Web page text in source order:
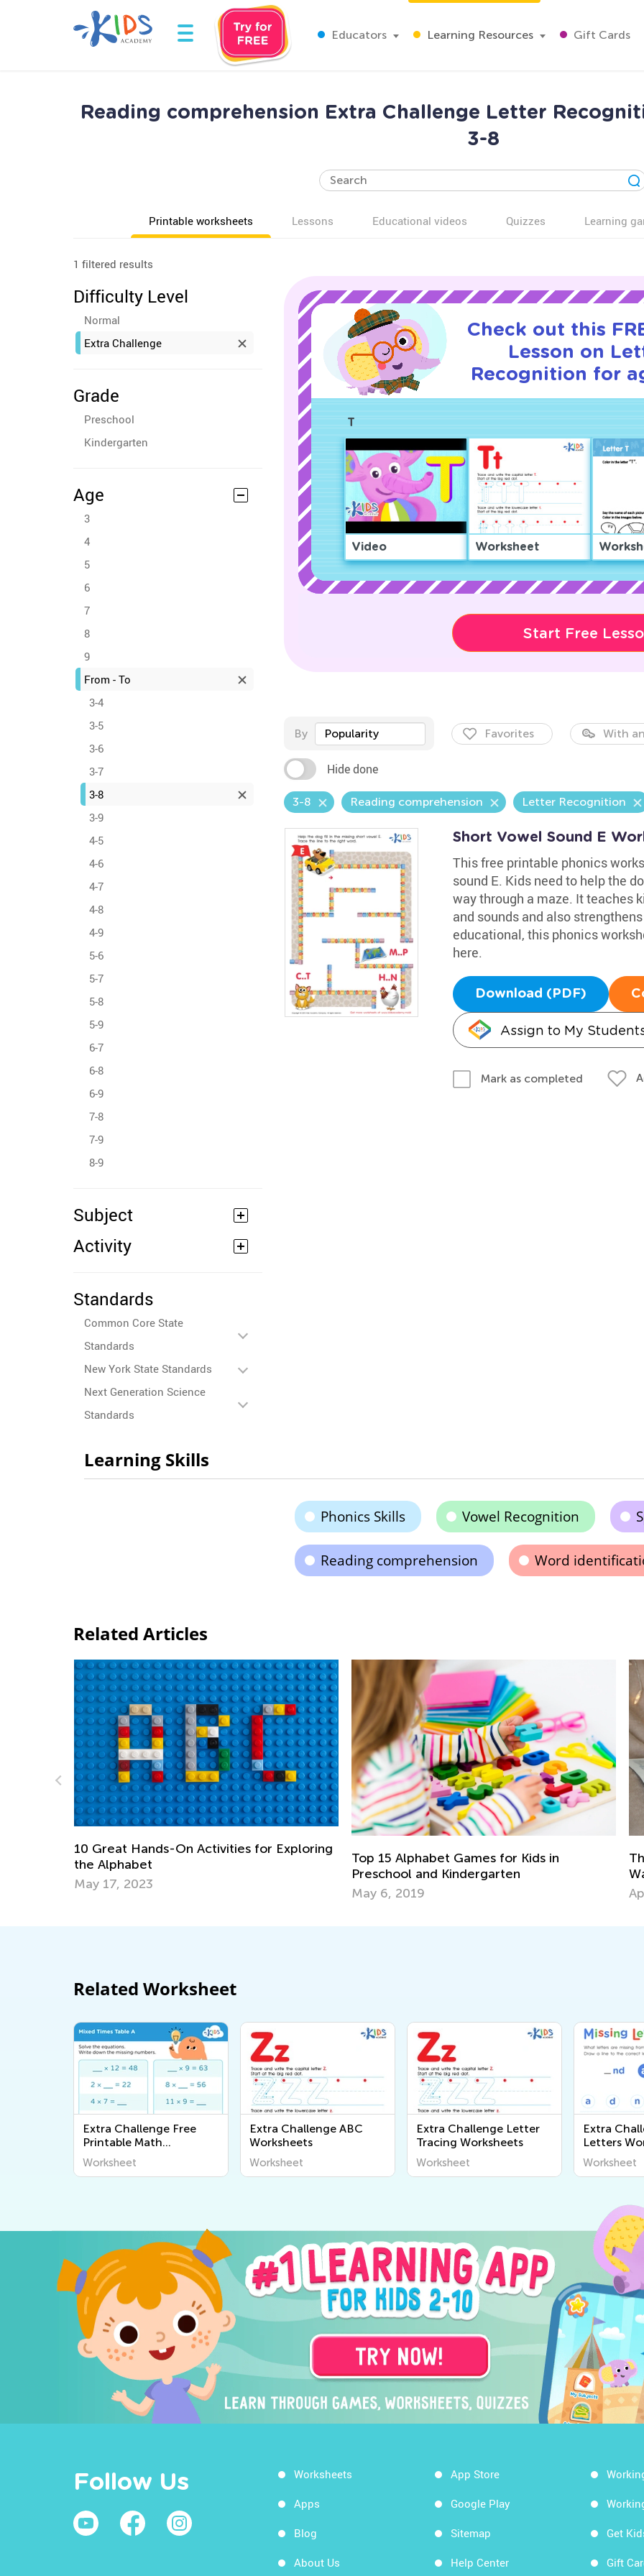
Educators Learning Resources Gift Cards
Reading comprehension Extra Challenge Letter
3-8
Printable worksheets Lessons Educational videos Quizzes Learning
1 filtered results
Difficulty Level
Normal
Extra Challenge
Grade
Preschool
Kindergarten
Age
3
4
5
6
7
8
9
From - To
3-4
3-5
3-6
3-7
3-8
3-9
4-5
4-6
4-7
4-8
4-9
5-6
5-7
5-8
5-9
6-7
6-8
6-9
7-8
7-9
8-9
Subject
Activity
Standards
Common Core State
Standards
New York State Standards
Next Generation Science
Standards
Check out this
Lesson on
Recognition for
T
Video Worksheet
Start Free
By Popularity Favorites With
Hide done
3-8 Reading comprehension Letter Recognition
Short Vowel Sound E
This free printable phonics
sound E. Kids need to help the
way through a maze. It teaches
and sounds and also
educational, this phonics
here.
Download (PDF)
Assign to My
Mark as completed
Learning Skills
Phonics Skills Vowel Recognition
Reading comprehension Word
Related Articles
for Exploring
Top 15 Alphabet Games for Kids in
Preschool and Kindergarten
May 6, 2019
The Most Common Reading Problems
Ways to Solve Them
April 22, 2019
Related Worksheet
Extra Challenge Free
Printable Math
Worksheets
Worksheet
Extra Challenge ABC
Worksheets
Worksheet
Extra Challenge Letter
Tracing Worksheets
Worksheet
Extra
Letters
Worksheet
Follow Us Worksheets
Apps
Blog
About Us
App Store
Google Play
Sitemap
Help Center
Get
Gift